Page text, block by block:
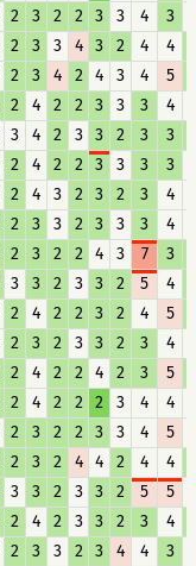
2 3 2 2 3 3 4 3
2 3 3 4 3 2 4 4
2 3 4 2 4 3 4 5
2 4 2 2 3 3 3 4
3 4 2 3 3 2 3 3
2 4 2 2 3 3 3 3
2 4 3 2 3 2 3 4
2 3 3 2 3 3 3 4
2 3 2 2 4 3 7 3
3 3 2 3 3 2 5 4
2 4 2 2 3 2 4 5
2 3 2 3 3 2 3 4
2 4 2 2 4 2 3 5
2 4 2 2 2 3 4 4
2 3 2 2 3 3 4 5
2 3 2 4 4 2 4 4
3 3 2 3 3 2 5 5
2 4 2 3 3 2 3 4
2 3 3 2 3 4 4 3